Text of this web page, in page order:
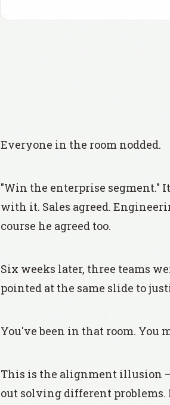
Everyone in the room nodded.
"Win the enterprise segment."
with it. Sales agreed.
course he agreed too.
Six weeks later, three teams
pointed at the same slide to
You've been in that room. You
This is the alignment illusion
out solving different